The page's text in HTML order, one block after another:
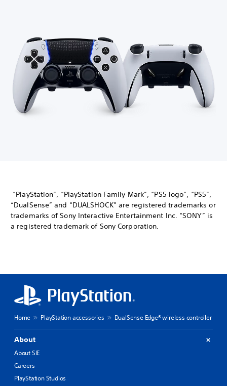
“PlayStation”, “PlayStation Family Mark”, “PS5 logo”, “PS5”,
“DualSense” and “DUALSHOCK” are registered trademarks or
trademarks of Sony Interactive Entertainment Inc. “SONY” is
a registered trademark of Sony Corporation.
Home PlayStation accessories DualSense Edge® wireless controller
About
About SIE
Careers
PlayStation Studios